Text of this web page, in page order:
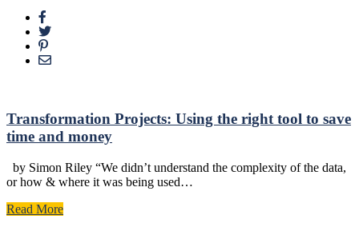
Transformation Projects: Using the right tool to save
time and money
by Simon Riley “We didn’t understand the complexity of the data,
or how & where it was being used…
Read More